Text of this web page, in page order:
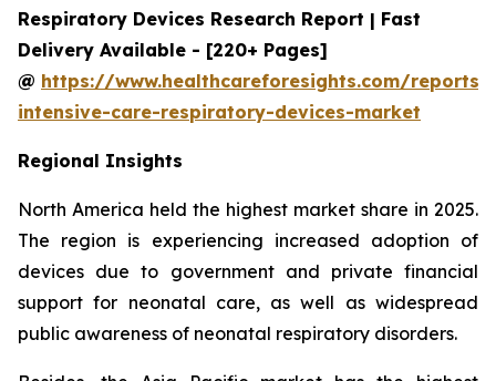
Respiratory Devices Research Report | Fast
Delivery Available - [220+ Pages]
@ https://www.healthcareforesights.com/reports/
intensive-care-respiratory-devices-market
Regional Insights
North America held the highest market share in 2025.
The region is experiencing increased adoption of
devices due to government and private financial
support for neonatal care, as well as widespread
public awareness of neonatal respiratory disorders.